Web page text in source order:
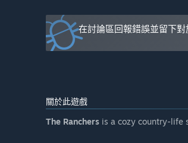
who want the opportunity to
在討論區回報錯誤並留下
關於此遊戲
The Ranchers is a cozy country-life